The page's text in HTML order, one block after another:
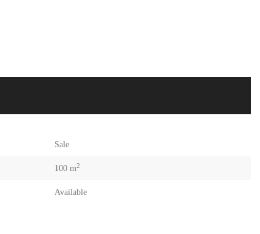
Sale
100 m2
Available